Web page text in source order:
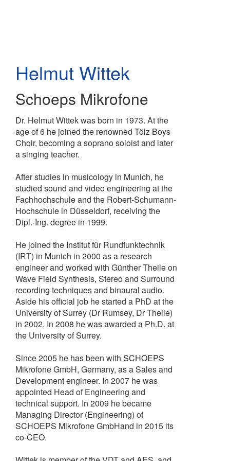
Helmut Wittek
Schoeps Mikrofone
Dr. Helmut Wittek was born in 1973. At the
age of 6 he joined the renowned Tölz Boys
Choir, becoming a soprano soloist and later
a singing teacher.
After studies in musicology in Munich, he
studied sound and video engineering at the
Fachhochschule and the Robert-Schumann-
Hochschule in Düsseldorf, receiving the
Dipl.-Ing. degree in 1999.
He joined the Institut für Rundfunktechnik
(IRT) in Munich in 2000 as a research
engineer and worked with Günther Theile on
Wave Field Synthesis, Stereo and Surround
recording techniques and binaural audio.
Aside his official job he started a PhD at the
University of Surrey (Dr Rumsey, Dr Theile)
in 2002. In 2008 he was awarded a Ph.D. at
the University of Surrey.
Since 2005 he has been with SCHOEPS
Mikrofone GmbH, Germany, as a Sales and
Development engineer. In 2007 he was
appointed Head of Engineering and
technical support. In 2009 he became
Managing Director (Engineering) of
SCHOEPS Mikrofone GmbHand in 2015 its
co-CEO.